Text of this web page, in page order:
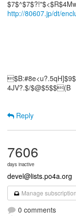
http://80607.jp/dt/
4JV?.$/$@$5$$(B
Reply
7606
days inactive
devel@lists.po4a.org
Manage subscription
0 comments